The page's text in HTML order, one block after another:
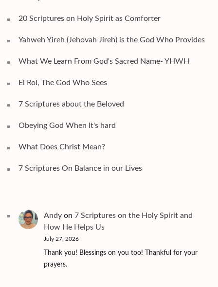
20 Scriptures on Holy Spirit as Comforter
Yahweh Yireh (Jehovah Jireh) is the God Who Provides
What We Learn From God's Sacred Name- YHWH
El Roi, The God Who Sees
7 Scriptures about the Beloved
Obeying God When It's hard
What Does Christ Mean?
7 Scriptures On Balance in our Lives
Andy on 7 Scriptures on the Holy Spirit and
How He Helps Us
July 27, 2026
Thank you! Blessings on you too! Thankful for your
prayers.